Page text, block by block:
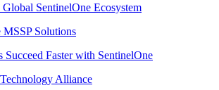
Global SentinelOne Ecosystem
MSSP Solutions
Succeed Faster with SentinelOne
Alliance